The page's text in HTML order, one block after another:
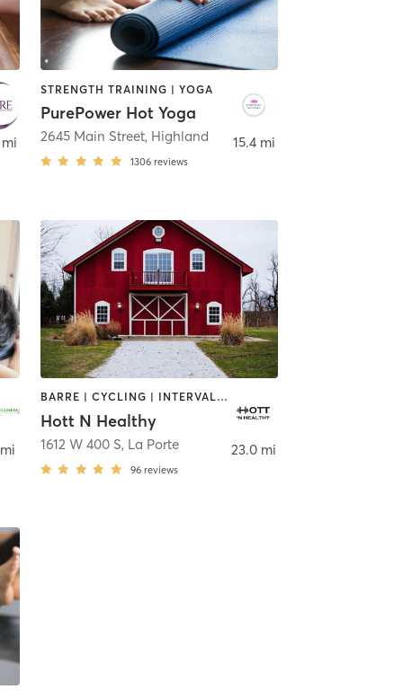
,Crown Point
mi
STRENGTH TRAINING | YOGA
PurePower Hot Yoga
2645 Main Street, Highland
1306 reviews
15.4 mi
BARRE | CYCLING | INTERVAL TRAINING | OTHER | PERSONAL TRAINING | STRENGTH TRAINING | WEIGHT TRAINING | YOGA
Hott N Healthy
1612 W 400 S, La Porte
96 reviews
23.0 mi